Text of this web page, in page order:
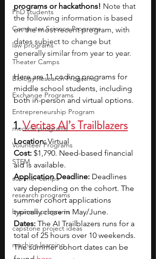
PhD students
Computer Science Programs
law programs
Theater Camps
Biology Research Programs
Exchange Programs
Entrepreneurship Program
medical programs
Volunteer Programs
STEM
summer camps
research programs
business programs
capstone project ideas
machine learning
programs or hackathons! Note that
the following information is based
on the most recent program, with
dates subject to change but
generally similar from year to year.
Here are 11 coding programs for
middle school students, including
both in-person and virtual options.
1. Veritas AI’s Trailblazers
Location: Virtual
Cost: $1,790. Need-based financial
aid is available.
Application Deadline: Deadlines
vary depending on the cohort. The
summer cohort applications
typically close in May/June.
Dates: The AI Trailblazers runs for a
total of 25 hours over 10 weekends.
The summer cohort dates can be